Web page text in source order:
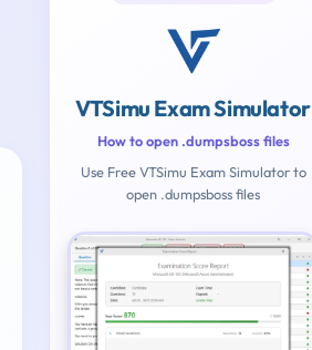
VTSimu Exam Simulator
How to open .dumpsboss files
Use Free VTSimu Exam Simulator to
open .dumpsboss files